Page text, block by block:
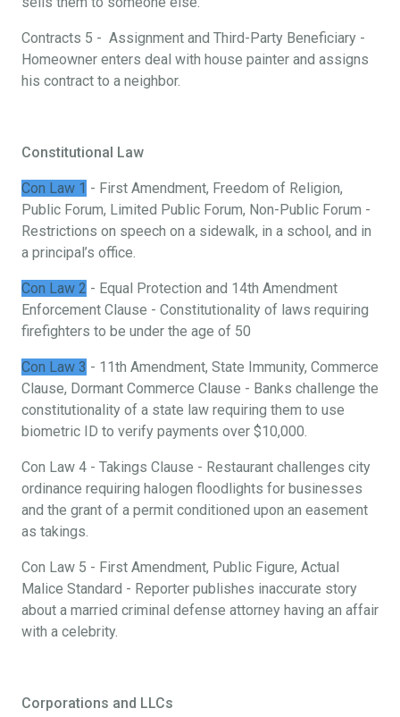
Contracts 5 - Assignment and Third-Party Beneficiary -
Homeowner enters deal with house painter and assigns
his contract to a neighbor.
Constitutional Law
Con Law 1 - First Amendment, Freedom of Religion,
Public Forum, Limited Public Forum, Non-Public Forum -
Restrictions on speech on a sidewalk, in a school, and in
a principal’s office.
Con Law 2 - Equal Protection and 14th Amendment
Enforcement Clause - Constitutionality of laws requiring
firefighters to be under the age of 50
Con Law 3 - 11th Amendment, State Immunity, Commerce
Clause, Dormant Commerce Clause - Banks challenge the
constitutionality of a state law requiring them to use
biometric ID to verify payments over $10,000.
Con Law 4 - Takings Clause - Restaurant challenges city
ordinance requiring halogen floodlights for businesses
and the grant of a permit conditioned upon an easement
as takings.
Con Law 5 - First Amendment, Public Figure, Actual
Malice Standard - Reporter publishes inaccurate story
about a married criminal defense attorney having an affair
with a celebrity.
Corporations and LLCs